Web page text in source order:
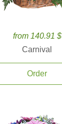
from 140.91 $
Carnival
Order